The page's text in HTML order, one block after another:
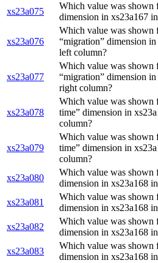
xs23a075
Which value was shown
dimension in xs23a167
xs23a076
Which value was shown
“migration” dimension
left column?
xs23a077
Which value was shown
“migration” dimension
right column?
xs23a078
Which value was shown
time” dimension in
column?
xs23a079
Which value was shown
time” dimension in
column?
xs23a080
Which value was shown
dimension in xs23a168
xs23a081
Which value was shown
dimension in xs23a168
xs23a082
Which value was shown
dimension in xs23a168
xs23a083
Which value was shown
dimension in xs23a168